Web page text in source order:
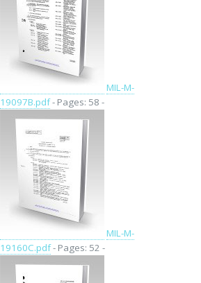
MIL-M-
19097B.pdf- Pages: 58 -
MIL-M-
19160C.pdf- Pages: 52 -